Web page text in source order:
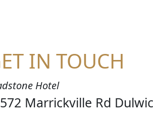
IN TOUCH
Hotel
572 Marrickville Rd